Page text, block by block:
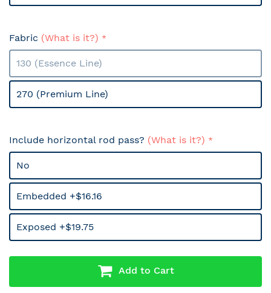
Fabric (What is it?)
130 (Essence Line)
270 (Premium Line)
Include horizontal rod pass? (What is it?)
No
Embedded +$16.16
Exposed +$19.75
Add to Cart